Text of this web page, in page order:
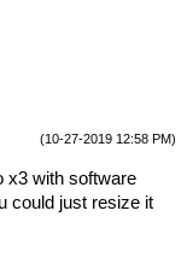
(10-27-2019 12:58 PM)
x3 with software
could just resize it